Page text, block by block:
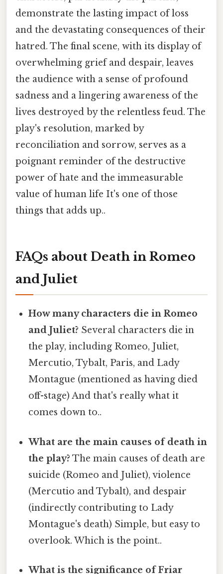
demonstrate the lasting impact of loss
and the devastating consequences of their
hatred. The final scene, with its display of
overwhelming grief and despair, leaves
the audience with a sense of profound
sadness and a lingering awareness of the
lives destroyed by the relentless feud. The
play's resolution, marked by
reconciliation and sorrow, serves as a
poignant reminder of the destructive
power of hate and the immeasurable
value of human life It's one of those
things that adds up..
FAQs about Death in Romeo
and Juliet
How many characters die in Romeo
and Juliet? Several characters die in
the play, including Romeo, Juliet,
Mercutio, Tybalt, Paris, and Lady
Montague (mentioned as having died
off-stage) And that's really what it
comes down to..
What are the main causes of death in
the play? The main causes of death are
suicide (Romeo and Juliet), violence
(Mercutio and Tybalt), and despair
(indirectly contributing to Lady
Montague's death) Simple, but easy to
overlook. Which is the point..
What is the significance of Friar